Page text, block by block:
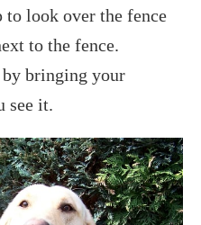
look over the fence
to the fence.
bringing your
see it.